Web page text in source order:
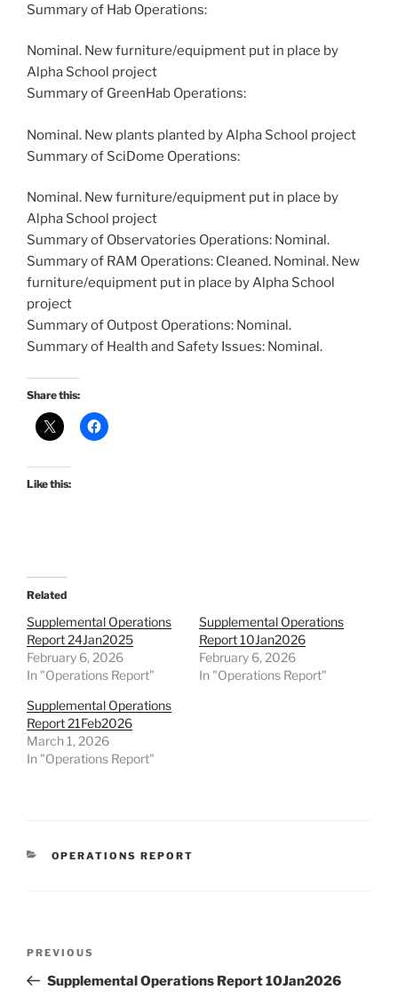
Summary of Hab Operations:
Nominal. New furniture/equipment put in place by
Alpha School project
Summary of GreenHab Operations:
Nominal. New plants planted by Alpha School project
Summary of SciDome Operations:
Nominal. New furniture/equipment put in place by
Alpha School project
Summary of Observatories Operations: Nominal.
Summary of RAM Operations: Cleaned. Nominal. New
furniture/equipment put in place by Alpha School
project
Summary of Outpost Operations: Nominal.
Summary of Health and Safety Issues: Nominal.
Share this:
Like this:
Related
Supplemental Operations
Report 24Jan2025
February 6, 2026
In "Operations Report"
Supplemental Operations
Report 10Jan2026
February 6, 2026
In "Operations Report"
Supplemental Operations
Report 21Feb2026
March 1, 2026
In "Operations Report"
CATEGORIES
OPERATIONS REPORT
Previous
Post
PREVIOUS
Supplemental Operations Report 10Jan2026